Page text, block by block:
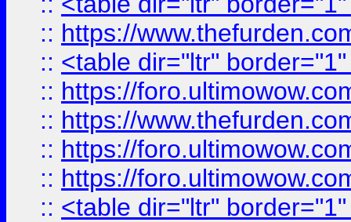
:: https://
:: <table dir="ltr"
:: https://
:: https://
:: https://
:: https://
:: <table dir="ltr"